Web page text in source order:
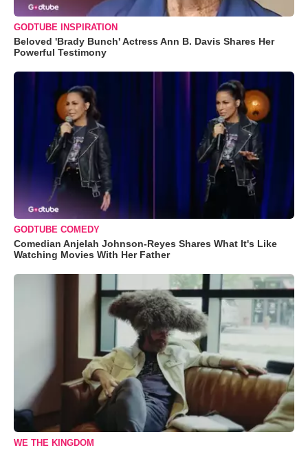
GODTUBE INSPIRATION
Beloved 'Brady Bunch' Actress Ann B. Davis Shares Her
Powerful Testimony
GODTUBE COMEDY
Comedian Anjelah Johnson-Reyes Shares What It's Like
Watching Movies With Her Father
WE THE KINGDOM